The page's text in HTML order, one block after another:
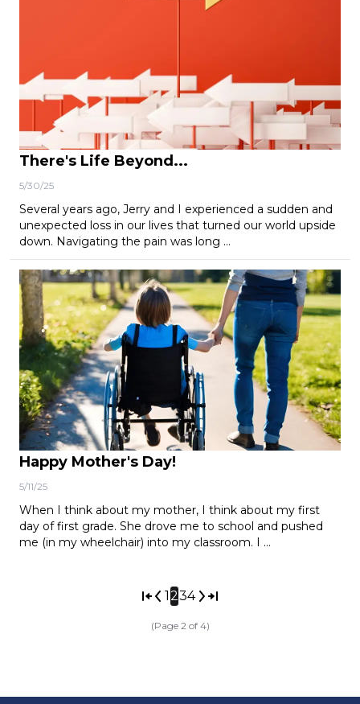
There's Life Beyond...
5/30/25
Several years ago, Jerry and I experienced a sudden and
unexpected loss in our lives that turned our world upside
down. Navigating the pain was long …
Happy Mother's Day!
5/11/25
When I think about my mother, I think about my first
day of first grade. She drove me to school and pushed
me (in my wheelchair) into my classroom. I …
1 234
(Page 2 of 4)